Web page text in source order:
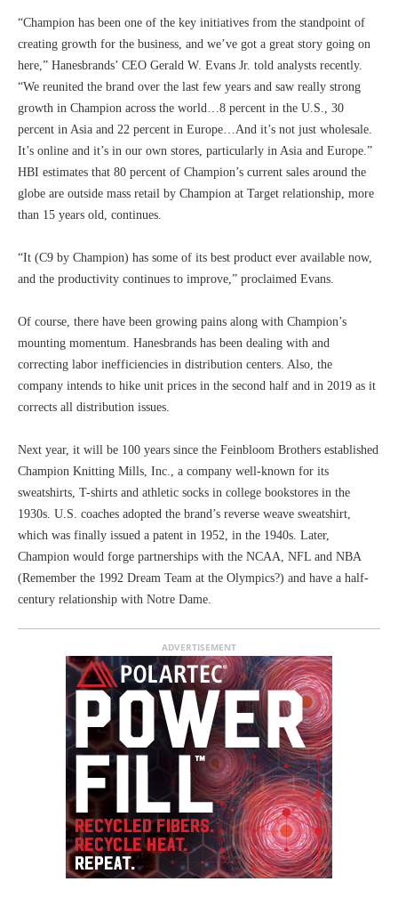
“Champion has been one of the key initiatives from the standpoint of
creating growth for the business, and we’ve got a great story going on
here,” Hanesbrands’ CEO Gerald W. Evans Jr. told analysts recently.
“We reunited the brand over the last few years and saw really strong
growth in Champion across the world…8 percent in the U.S., 30
percent in Asia and 22 percent in Europe…And it’s not just wholesale.
It’s online and it’s in our own stores, particularly in Asia and Europe.”
HBI estimates that 80 percent of Champion’s current sales around the
globe are outside mass retail by Champion at Target relationship, more
than 15 years old, continues.
“It (C9 by Champion) has some of its best product ever available now,
and the productivity continues to improve,” proclaimed Evans.
Of course, there have been growing pains along with Champion’s
mounting momentum. Hanesbrands has been dealing with and
correcting labor inefficiencies in distribution centers. Also, the
company intends to hike unit prices in the second half and in 2019 as it
corrects all distribution issues.
Next year, it will be 100 years since the Feinbloom Brothers established
Champion Knitting Mills, Inc., a company well-known for its
sweatshirts, T-shirts and athletic socks in college bookstores in the
1930s. U.S. coaches adopted the brand’s reverse weave sweatshirt,
which was finally issued a patent in 1952, in the 1940s. Later,
Champion would forge partnerships with the NCAA, NFL and NBA
(Remember the 1992 Dream Team at the Olympics?) and have a half-
century relationship with Notre Dame.
ADVERTISEMENT